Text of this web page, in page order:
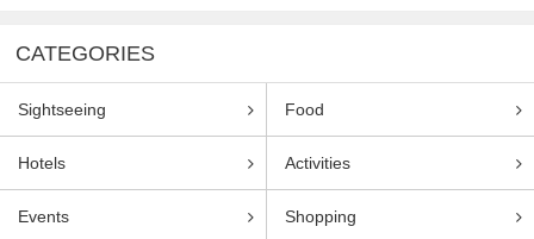
CATEGORIES
Sightseeing Food
Hotels Activities
Events Shopping